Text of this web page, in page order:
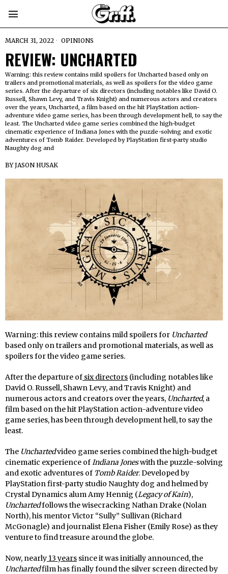
MARCH 31, 2022 OPINIONS
REVIEW: UNCHARTED
Warning: this review contains mild spoilers for Uncharted based only on
trailers and promotional materials, as well as spoilers for the video game
series. After the departure of six directors (including notables like David O.
Russell, Shawn Levy, and Travis Knight) and numerous actors and creators
over the years, Uncharted, a film based on the hit PlayStation action-
adventure video game series, has been through development hell, to say the
least. The Uncharted video game series combined the high-budget
cinematic experience of Indiana Jones with the puzzle-solving and exotic
adventures of Tomb Raider. Developed by PlayStation first-party studio
Naughty dog and
BYJASON HUSAK
Warning: this review contains mild spoilers for Uncharted
based only on trailers and promotional materials, as well as
spoilers for the video game series.
After the departure of six directors (including notables like
David O. Russell, Shawn Levy, and Travis Knight) and
numerous actors and creators over the years, Uncharted, a
film based on the hit PlayStation action-adventure video
game series, has been through development hell, to say the
least.
The Unchartedvideo game series combined the high-budget
cinematic experience of Indiana Joneswith the puzzle-solving
and exotic adventures of Tomb Raider. Developed by
PlayStation first-party studio Naughty dog and helmed by
Crystal Dynamics alum Amy Hennig (Legacy of Kain),
Unchartedfollows the wisecracking Nathan Drake (Nolan
North), his mentor Victor “Sully” Sullivan (Richard
McGonagle) and journalist Elena Fisher (Emily Rose) as they
venture to find treasure around the globe.
Now, nearly 13 years since it was initially announced, the
Unchartedfilm has finally found the silver screen directed by